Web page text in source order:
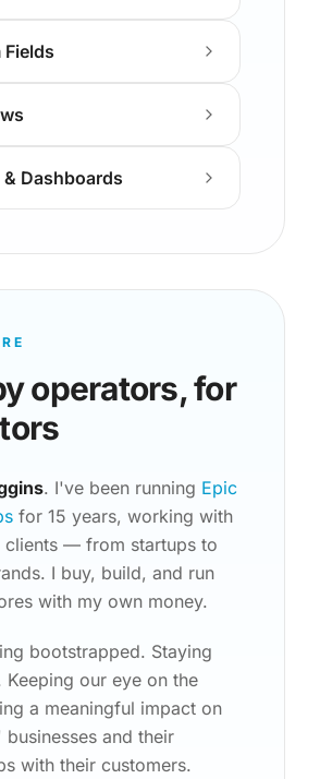
& Dashboards
operators, for
. I've been running Epic
for 15 years, working with
clients — from startups to
I buy, build, and run
with my own money.
bootstrapped. Staying
our eye on the
a meaningful impact on
and their
with their customers.